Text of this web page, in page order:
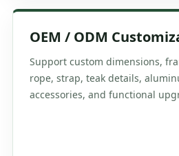
OEM / ODM
Support custom dimensions,
rope, strap, teak details,
accessories, and functional